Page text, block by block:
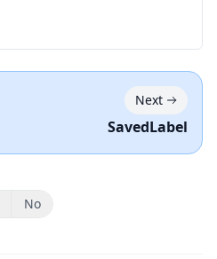
Next
SavedLabel
No